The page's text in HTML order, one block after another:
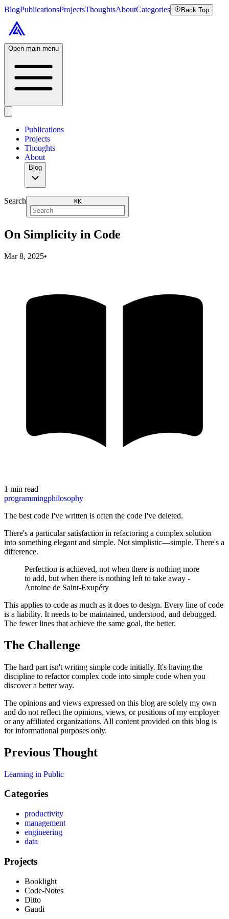
BlogPublicationsProjectsThoughtsAboutCategories Back Top
Open main menu
Publications
Projects
Thoughts
About
Blog
Search ⌘K
On Simplicity in Code
Mar 8, 2025•
1 min read
programmingphilosophy
The best code I've written is often the code I've deleted.
There's a particular satisfaction in refactoring a complex solution
into something elegant and simple. Not simplistic—simple. There's a
difference.
Perfection is achieved, not when there is nothing more
to add, but when there is nothing left to take away -
Antoine de Saint-Exupéry
This applies to code as much as it does to design. Every line of code
is a liability. It needs to be maintained, understood, and debugged.
The fewer lines that achieve the same goal, the better.
The Challenge
The hard part isn't writing simple code initially. It's having the
discipline to refactor complex code into simple code when you
discover a better way.
The opinions and views expressed on this blog are solely my own
and do not reflect the opinions, views, or positions of my employer
or any affiliated organizations. All content provided on this blog is
for informational purposes only.
Previous Thought
Learning in Public
Categories
productivity
management
engineering
data
Projects
Booklight
Code-Notes
Ditto
Gaudi